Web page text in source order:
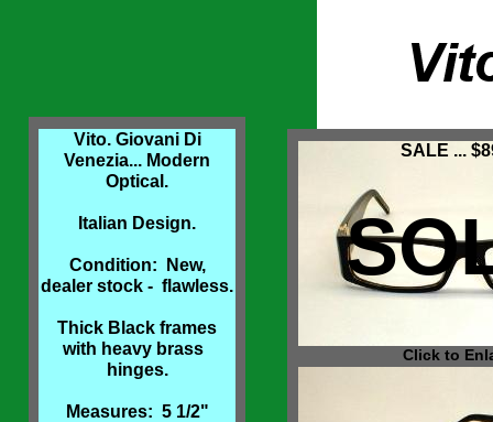
Vito. Giovani Di
Venezia... Modern
Optical.
Italian Design.
Condition: New,
dealer stock - flawless.
Thick Black frames
with heavy brass
hinges.
Measures: 5 1/2"
Click to
SALE ...